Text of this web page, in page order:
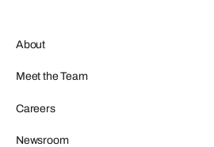
About
Meet the Team
Careers
Newsroom